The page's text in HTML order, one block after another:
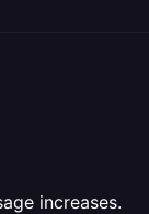
increases.